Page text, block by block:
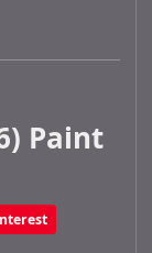
Paint